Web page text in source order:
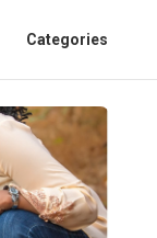
Categories